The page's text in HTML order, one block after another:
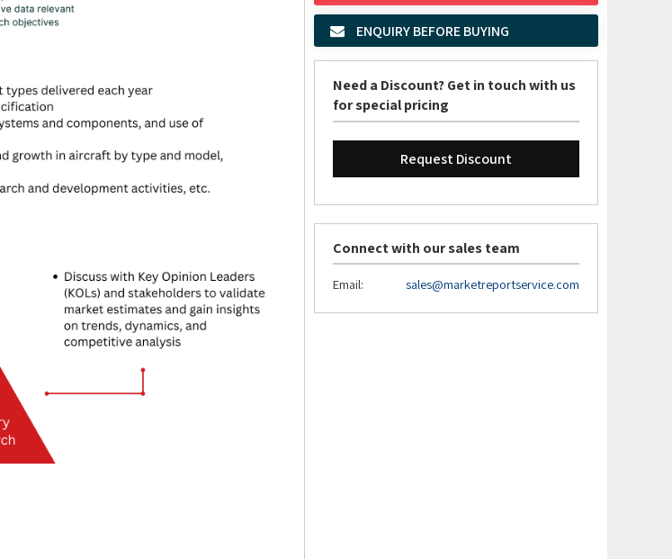
ENQUIRY BEFORE BUYING
Need a Discount? Get in touch with us
for special pricing
Request Discount
Connect with our sales team
Email: sales@marketreportservice.com